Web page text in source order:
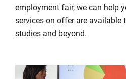
employment fair, we can help
services on offer are available
studies and beyond.
Click
Displaying
End